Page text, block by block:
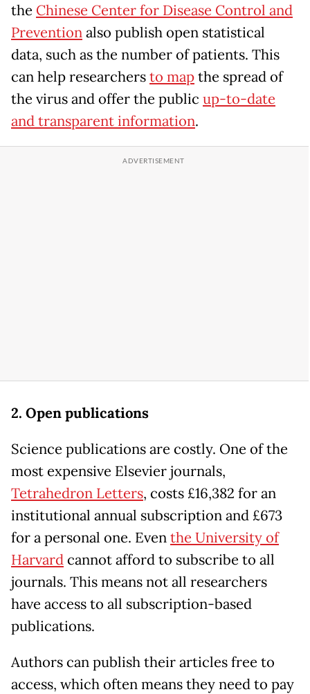
the Chinese Center for Disease Control and
Preventionalso publish open statistical
data, such as the number of patients. This
can help researchersto mapthe spread of
the virus and offer the public up-to-date
and transparent information.
2. Open publications
Science publications are costly. One of the
most expensive Elsevier journals,
Tetrahedron Letters, costs £16,382 for an
institutional annual subscription and £673
for a personal one. Eventhe University of
Harvardcannot afford to subscribe to all
journals. This means not all researchers
have access to all subscription-based
publications.
Authors can publish their articles free to
access, which often means they need to pay